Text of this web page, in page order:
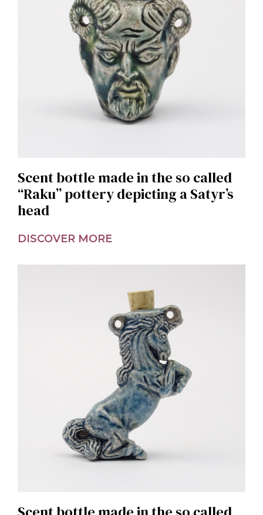
Scent bottle made in the so called
“Raku” pottery depicting a Satyr’s
head
DISCOVER MORE